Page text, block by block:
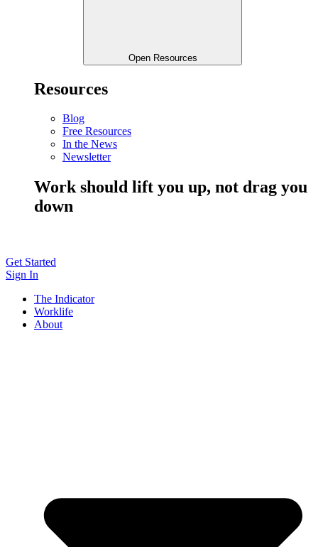
Open Resources
Resources
Blog
Free Resources
In the News
Newsletter
Work should lift you up, not drag you
down
Get Started
Sign In
The Indicator
Worklife
About